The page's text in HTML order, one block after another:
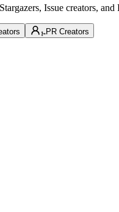
Issue creators,
PR Creators